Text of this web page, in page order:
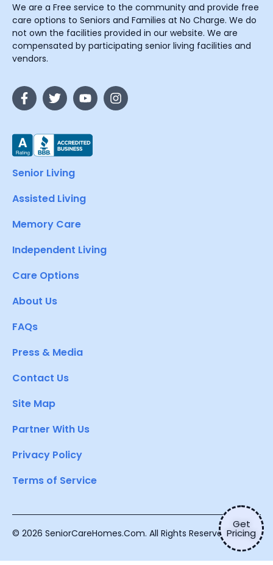
Get
Pricing
We are a Free service to the community and provide free
care options to Seniors and Families at No Charge. We do
not own the facilities provided in our website. We are
compensated by participating senior living facilities and
vendors.
Senior Living
Assisted Living
Memory Care
Independent Living
Care Options
About Us
FAQs
Press & Media
Contact Us
Site Map
Partner With Us
Privacy Policy
Terms of Service
© 2026 SeniorCareHomes.Com. All Rights Reserved.